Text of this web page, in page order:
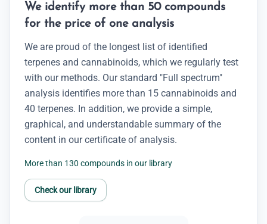
We identify more than 50 compounds
for the price of one analysis
We are proud of the longest list of identified
terpenes and cannabinoids, which we regularly test
with our methods. Our standard "Full spectrum"
analysis identifies more than 15 cannabinoids and
40 terpenes. In addition, we provide a simple,
graphical, and understandable summary of the
content in our certificate of analysis.
More than 130 compounds in our library
Check our library